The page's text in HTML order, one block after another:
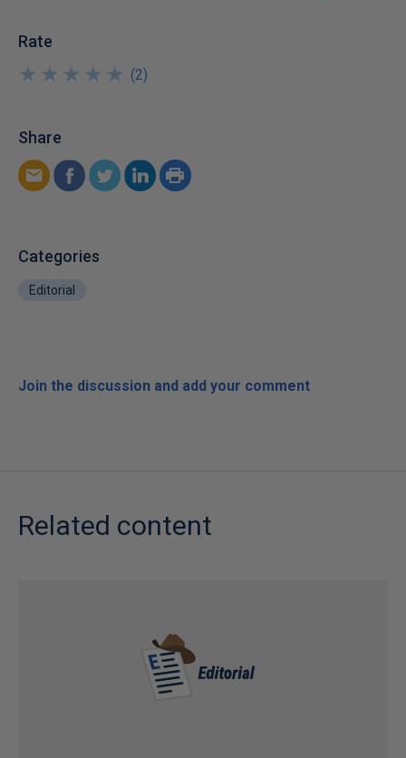
Rate
★
★
★
★
★
★
★
★
★
★ (2)
Share
Categories
Editorial
Join the discussion and add your comment
Related content